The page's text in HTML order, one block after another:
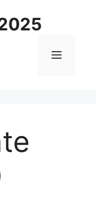
Menu